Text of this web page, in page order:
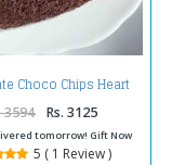
Choco Chips Heart
Cake Two Kg
3594 Rs. 3125
tomorrow! Gift Now
5 ( 1 Review )